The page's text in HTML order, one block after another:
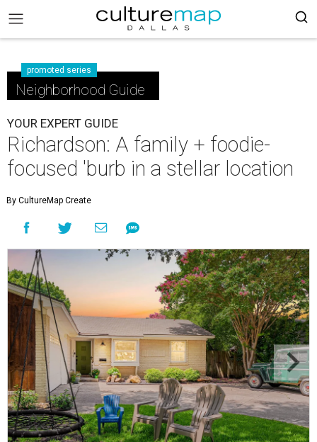
promoted series
Neighborhood Guide
YOUR EXPERT GUIDE
Richardson: A family + foodie-
focused 'burb in a stellar location
By CultureMap Create